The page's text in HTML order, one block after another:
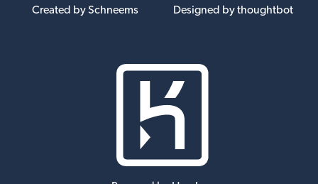
Created by Schneems Designed by thoughtbot